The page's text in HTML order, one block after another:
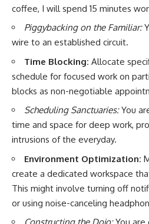
coffee, I will spend 15 minutes
Piggybacking on the Familiar:
wire to an established circuit.
Time Blocking: Allocate
schedule for focused work on
blocks as non-negotiable
Scheduling Sanctuaries:You
time and space for deep work,
intrusions of the everyday.
Environment Optimization:
create a dedicated workspace
This might involve turning off
or using noise-canceling